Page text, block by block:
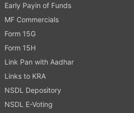
Early Payin of Funds
MF Commercials
Form 15G
Form 15H
Link Pan with Aadhar
Links to KRA
NSDL Depository
NSDL E-Voting